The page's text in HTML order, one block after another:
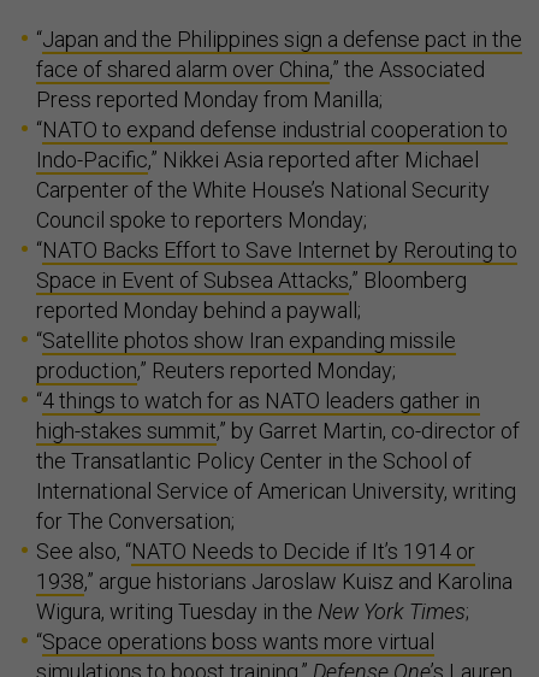
“Japan and the Philippines sign a defense pact in the
face of shared alarm over China,” the Associated
Press reported Monday from Manilla;
“NATO to expand defense industrial cooperation to
Indo-Pacific,” Nikkei Asia reported after Michael
Carpenter of the White House’s National Security
Council spoke to reporters Monday;
“NATO Backs Effort to Save Internet by Rerouting to
Space in Event of Subsea Attacks,” Bloomberg
reported Monday behind a paywall;
“Satellite photos show Iran expanding missile
production,” Reuters reported Monday;
“4 things to watch for as NATO leaders gather in
high-stakes summit,” by Garret Martin, co-director of
the Transatlantic Policy Center in the School of
International Service of American University, writing
for The Conversation;
See also, “NATO Needs to Decide if It’s 1914 or
1938,” argue historians Jaroslaw Kuisz and Karolina
Wigura, writing Tuesday in the New York Times;
“Space operations boss wants more virtual
simulations to boost training,” Defense One’s Lauren